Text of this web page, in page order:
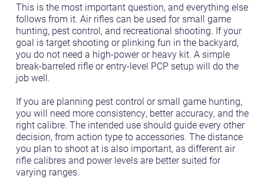
This is the most important question, and everything else
follows from it. Air rifles can be used for small game
hunting, pest control, and recreational shooting. If your
goal is target shooting or plinking fun in the backyard,
you do not need a high-power or heavy kit. A simple
break-barreled rifle or entry-level PCP setup will do the
job well.
If you are planning pest control or small game hunting,
you will need more consistency, better accuracy, and the
right calibre. The intended use should guide every other
decision, from action type to accessories. The distance
you plan to shoot at is also important, as different air
rifle calibres and power levels are better suited for
varying ranges.